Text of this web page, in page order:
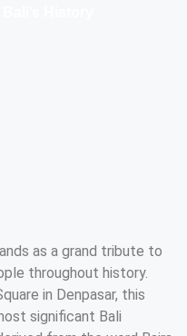
as a grand tribute to
throughout history.
in Denpasar, this
significant Bali